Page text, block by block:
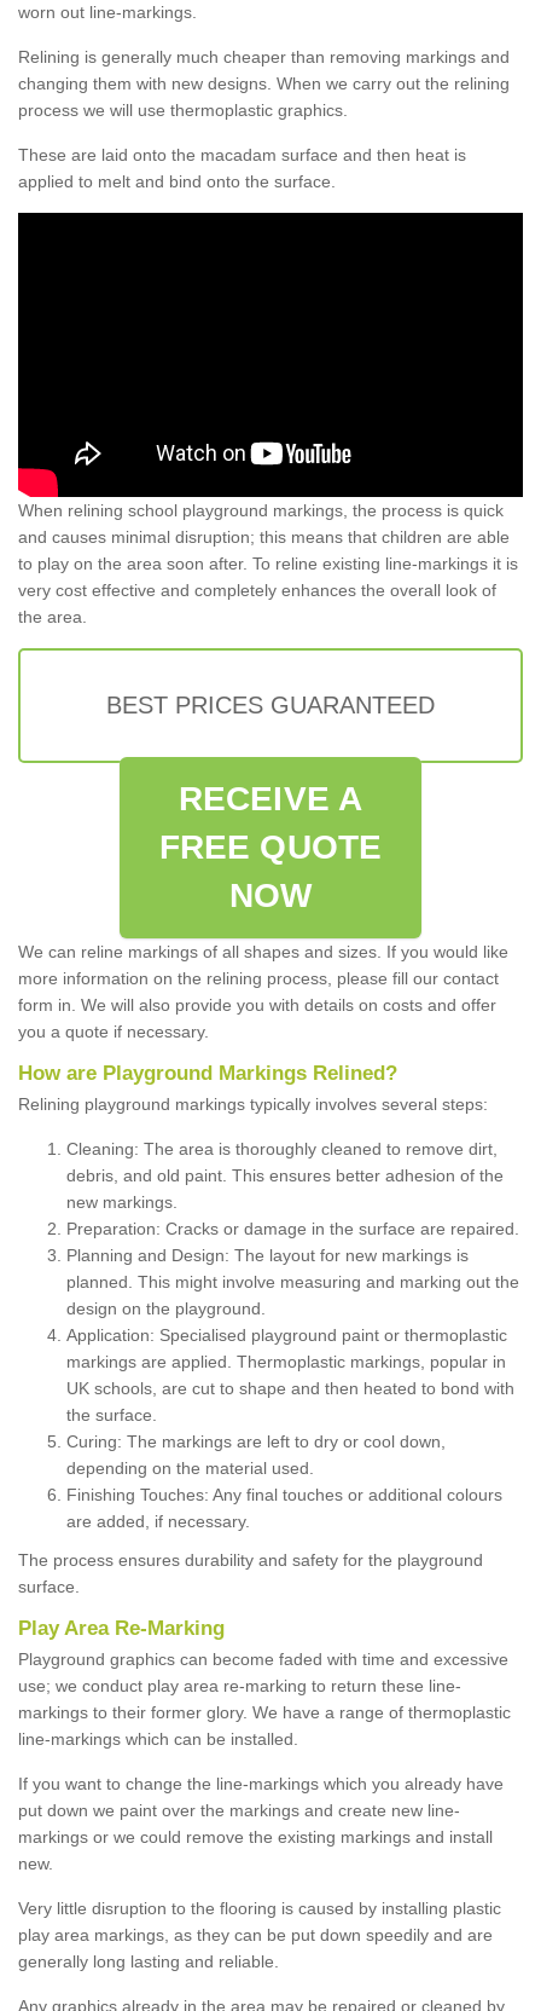
worn out line-markings.
Relining is generally much cheaper than removing markings and
changing them with new designs. When we carry out the relining
process we will use thermoplastic graphics.
These are laid onto the macadam surface and then heat is
applied to melt and bind onto the surface.
When relining school playground markings, the process is quick
and causes minimal disruption; this means that children are able
to play on the area soon after. To reline existing line-markings it is
very cost effective and completely enhances the overall look of
the area.
BEST PRICES GUARANTEED
RECEIVE A
FREE QUOTE
NOW
We can reline markings of all shapes and sizes. If you would like
more information on the relining process, please fill our contact
form in. We will also provide you with details on costs and offer
you a quote if necessary.
How are Playground Markings Relined?
Relining playground markings typically involves several steps:
Cleaning: The area is thoroughly cleaned to remove dirt,
debris, and old paint. This ensures better adhesion of the
new markings.
Preparation: Cracks or damage in the surface are repaired.
Planning and Design: The layout for new markings is
planned. This might involve measuring and marking out the
design on the playground.
Application: Specialised playground paint or thermoplastic
markings are applied. Thermoplastic markings, popular in
UK schools, are cut to shape and then heated to bond with
the surface.
Curing: The markings are left to dry or cool down,
depending on the material used.
Finishing Touches: Any final touches or additional colours
are added, if necessary.
The process ensures durability and safety for the playground
surface.
Play Area Re-Marking
Playground graphics can become faded with time and excessive
use; we conduct play area re-marking to return these line-
markings to their former glory. We have a range of thermoplastic
line-markings which can be installed.
If you want to change the line-markings which you already have
put down we paint over the markings and create new line-
markings or we could remove the existing markings and install
new.
Very little disruption to the flooring is caused by installing plastic
play area markings, as they can be put down speedily and are
generally long lasting and reliable.
Any graphics already in the area may be repaired or cleaned by